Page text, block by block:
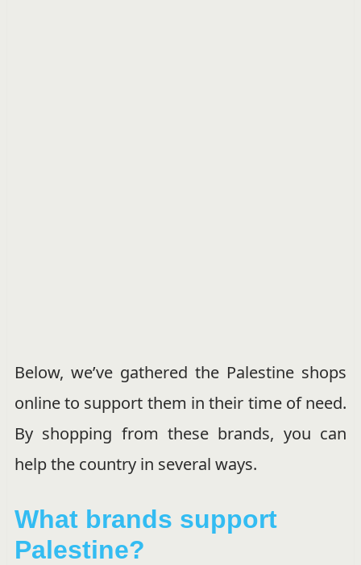
Below, we’ve gathered the Palestine shops
online to support them in their time of need.
By shopping from these brands, you can
help the country in several ways.
What brands support
Palestine?